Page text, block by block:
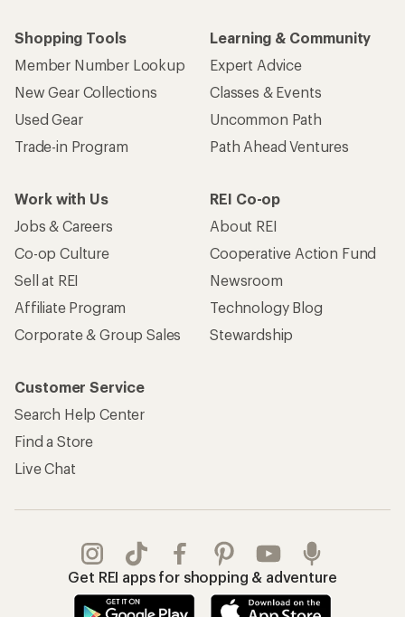
Shopping Tools
Member Number Lookup
New Gear Collections
Used Gear
Trade-in Program
Learning & Community
Expert Advice
Classes & Events
Uncommon Path
Path Ahead Ventures
Work with Us
Jobs & Careers
Co-op Culture
Sell at REI
Affiliate Program
Corporate & Group Sales
REI Co-op
About REI
Cooperative Action Fund
Newsroom
Technology Blog
Stewardship
Customer Service
Search Help Center
Find a Store
Live Chat
Get REI apps for shopping & adventure